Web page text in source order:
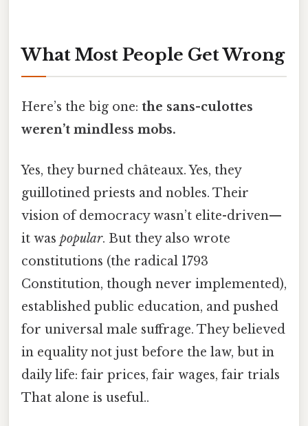
What Most People Get Wrong
Here’s the big one: the sans-culottes
weren’t mindless mobs.
Yes, they burned châteaux. Yes, they
guillotined priests and nobles. Their
vision of democracy wasn’t elite-driven—
it was popular. But they also wrote
constitutions (the radical 1793
Constitution, though never implemented),
established public education, and pushed
for universal male suffrage. They believed
in equality not just before the law, but in
daily life: fair prices, fair wages, fair trials
That alone is useful..